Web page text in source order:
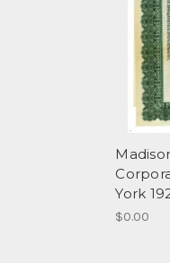
York
$0.00